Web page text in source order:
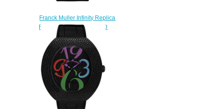
Franck Muller Infinity Replica
Reka 3740 QZ NR RD CD
watch
$230.00